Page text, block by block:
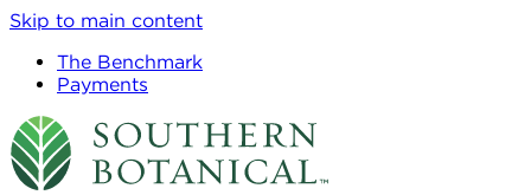
Skip to main content
The Benchmark
Payments